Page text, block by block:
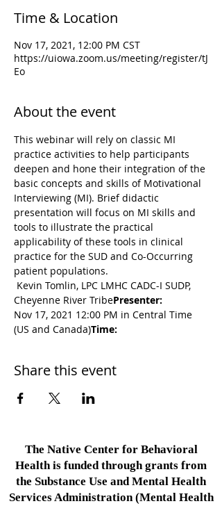
Time & Location
Nov 17, 2021, 12:00 PM CST
https://uiowa.zoom.us/meeting/register/tJ
Eo
About the event
This webinar will rely on classic MI
practice activities to help participants
deepen and hone their integration of the
basic concepts and skills of Motivational
Interviewing (MI). Brief didactic
presentation will focus on MI skills and
tools to illustrate the practical
applicability of these tools in clinical
practice for the SUD and Co-Occurring
patient populations.
Cheyenne River TribePresenter:
Nov 17, 2021 12:00 PM in Central Time
(US and Canada)Time:
Share this event
The Native Center for Behavioral
Health is funded through grants from
the Substance Use and Mental Health
Services Administration (Mental Health